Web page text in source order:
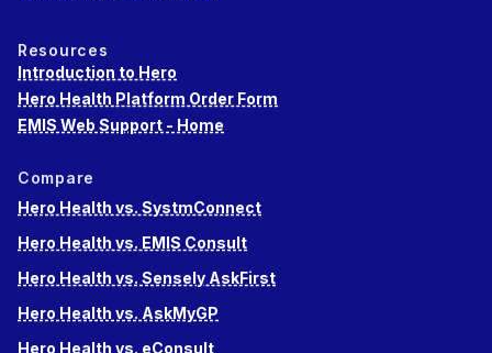
Resources
Introduction to Hero
Hero Health Platform Order Form
EMIS Web Support - Home
Compare
Hero Health vs. SystmConnect
Hero Health vs. EMIS Consult
Hero Health vs. Sensely AskFirst
Hero Health vs. AskMyGP
Hero Health vs. eConsult